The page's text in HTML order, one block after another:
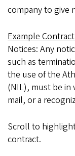
company to give
Example
Notices: Any
such as
the use of the
(NIL), must be in
mail, or a
Scroll to
contract.